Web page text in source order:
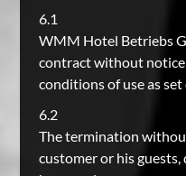
6.1
WMM Hotel Betriebs
contract without
conditions of use as
6.2
The termination
customer or his